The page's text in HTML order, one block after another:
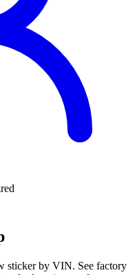
sticker by VIN. See factory